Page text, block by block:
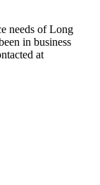
needs of Long
in business
at